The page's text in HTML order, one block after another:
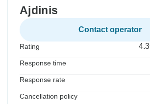
Ajdinis
Contact operator
Rating 4.3
Response time
Response rate
Cancellation policy